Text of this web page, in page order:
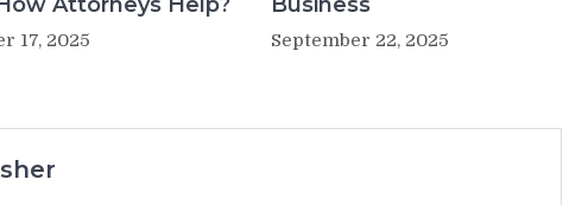
17, 2025 September 22, 2025